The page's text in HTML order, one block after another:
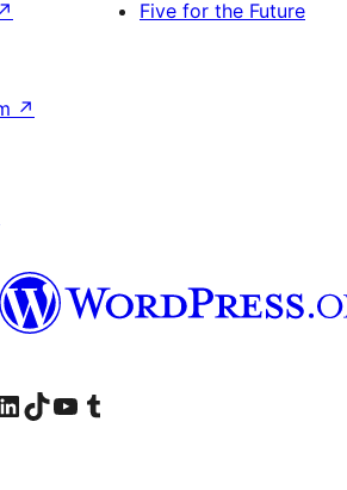
↗
Five for the Future
↗
account
our LinkedIn account
Visit our TikTok account
Visit our YouTube channel
Visit our Tumblr account